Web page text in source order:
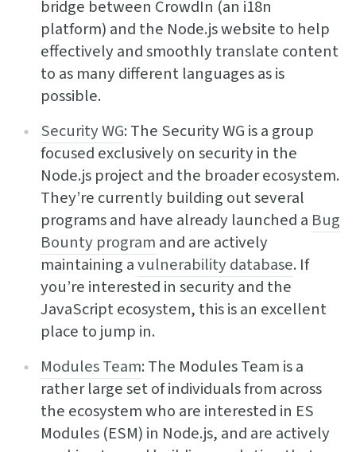
bridge between CrowdIn (an i18n
platform) and the Node.js website to help
effectively and smoothly translate content
to as many different languages as is
possible.
Security WG: The Security WG is a group
focused exclusively on security in the
Node.js project and the broader ecosystem.
They’re currently building out several
programs and have already launched a Bug
Bounty program and are actively
maintaining avulnerability database. If
you’re interested in security and the
JavaScript ecosystem, this is an excellent
place to jump in.
Modules Team: The Modules Team is a
rather large set of individuals from across
the ecosystem who are interested in ES
Modules (ESM) in Node.js, and are actively